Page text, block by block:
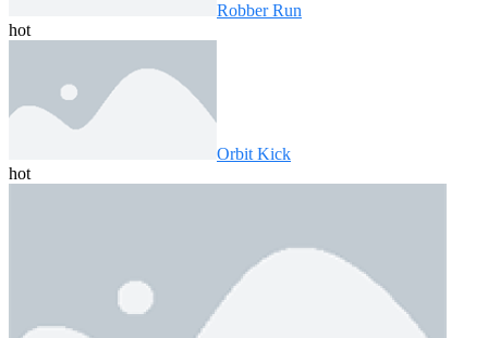
Robber Run
hot
Orbit Kick
hot